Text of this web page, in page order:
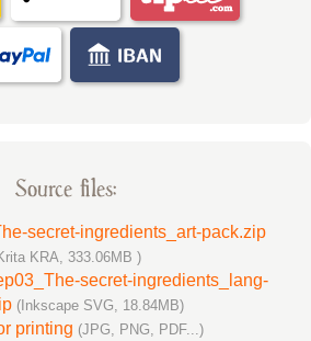
Source files:
secret-ingredients_art-pack.zip
KRA, 333.06MB )
secret-ingredients_lang-
(Inkscape SVG, 18.84MB)
printing (JPG, PNG, PDF...)